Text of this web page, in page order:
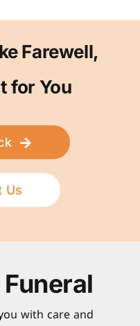
Farewell,
for You
Us
with care and